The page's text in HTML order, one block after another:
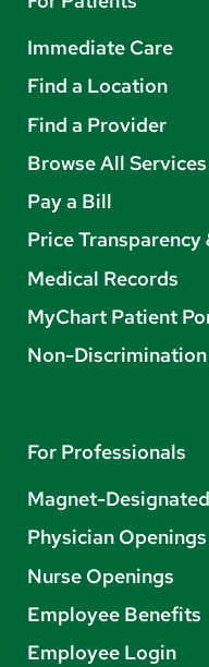
Immediate Care
Find a Location
Find a Provider
Browse All Services
Pay a Bill
Price
Medical Records
MyChart Patient
Non-
For Professionals
Magnet-
Physician Openings
Nurse Openings
Employee Benefits
Employee Login